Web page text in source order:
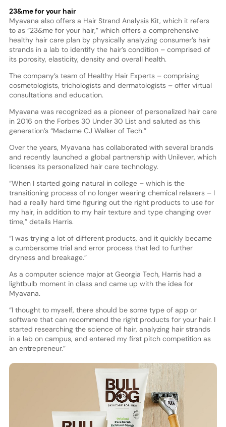
23&me for your hair
Myavana also offers a Hair Strand Analysis Kit, which it refers
to as “23&me for your hair,” which offers a comprehensive
healthy hair care plan by physically analyzing consumer’s hair
strands in a lab to identify the hair’s condition – comprised of
its porosity, elasticity, density and overall health.
The company’s team of Healthy Hair Experts – comprising
cosmetologists, trichologists and dermatologists – offer virtual
consultations and education.
Myavana was recognized as a pioneer of personalized hair care
in 2016 on the Forbes 30 Under 30 List and saluted as this
generation’s “Madame CJ Walker of Tech.”
Over the years, Myavana has collaborated with several brands
and recently launched a global partnership with Unilever, which
licenses its personalized hair care technology.
“When I started going natural in college – which is the
transitioning process of no longer wearing chemical relaxers – I
had a really hard time figuring out the right products to use for
my hair, in addition to my hair texture and type changing over
time,” details Harris.
“I was trying a lot of different products, and it quickly became
a cumbersome trial and error process that led to further
dryness and breakage.”
As a computer science major at Georgia Tech, Harris had a
lightbulb moment in class and came up with the idea for
Myavana.
“I thought to myself, there should be some type of app or
software that can recommend the right products for your hair. I
started researching the science of hair, analyzing hair strands
in a lab on campus, and entered my first pitch competition as
an entrepreneur.”